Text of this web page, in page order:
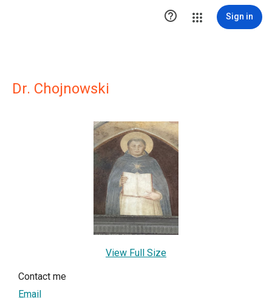
 Sign in
Dr. Chojnowski
View Full Size
Contact me
Email